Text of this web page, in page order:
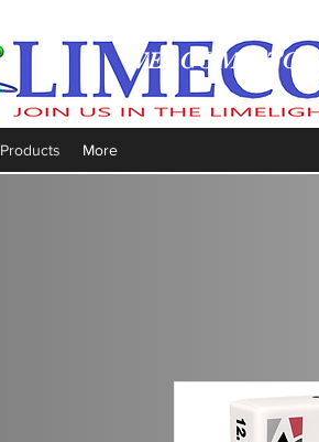
WELCOME TO
Products More